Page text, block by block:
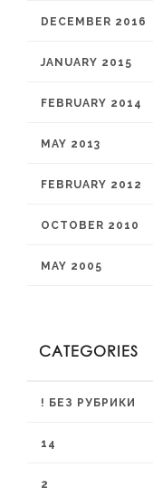
DECEMBER 2016
JANUARY 2015
FEBRUARY 2014
MAY 2013
FEBRUARY 2012
OCTOBER 2010
MAY 2005
CATEGORIES
! БЕЗ РУБРИКИ
14
2